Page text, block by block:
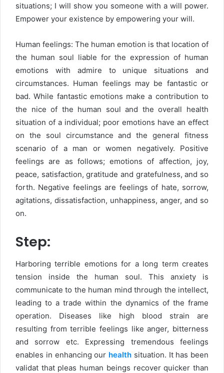
situations; I will show you someone with a will power.
Empower your existence by empowering your will.
Human feelings: The human emotion is that location of
the human soul liable for the expression of human
emotions with admire to unique situations and
circumstances. Human feelings may be fantastic or
bad. While fantastic emotions make a contribution to
the nice of the human soul and the overall health
situation of a individual; poor emotions have an effect
on the soul circumstance and the general fitness
scenario of a man or women negatively. Positive
feelings are as follows; emotions of affection, joy,
peace, satisfaction, gratitude and gratefulness, and so
forth. Negative feelings are feelings of hate, sorrow,
agitations, dissatisfaction, unhappiness, anger, and so
on.
Step:
Harboring terrible emotions for a long term creates
tension inside the human soul. This anxiety is
communicate to the human mind through the intellect,
leading to a trade within the dynamics of the frame
operation. Diseases like high blood strain are
resulting from terrible feelings like anger, bitterness
and sorrow etc. Expressing tremendous feelings
enables in enhancing our health situation. It has been
validat that pleas human beings recover quicker than